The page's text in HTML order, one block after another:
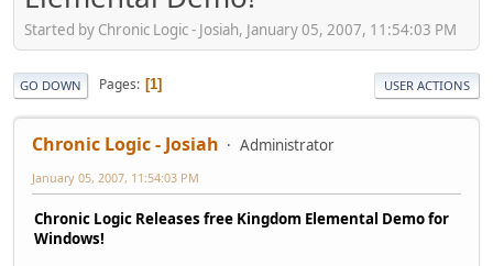
Started by Chronic Logic - Josiah, January 05, 2007, 11:54:03 PM
GO DOWN Pages 1 USER ACTIONS
Chronic Logic - Josiah Administrator
January 05, 2007, 11:54:03 PM
Chronic Logic Releases free Kingdom Elemental Demo for
Windows!